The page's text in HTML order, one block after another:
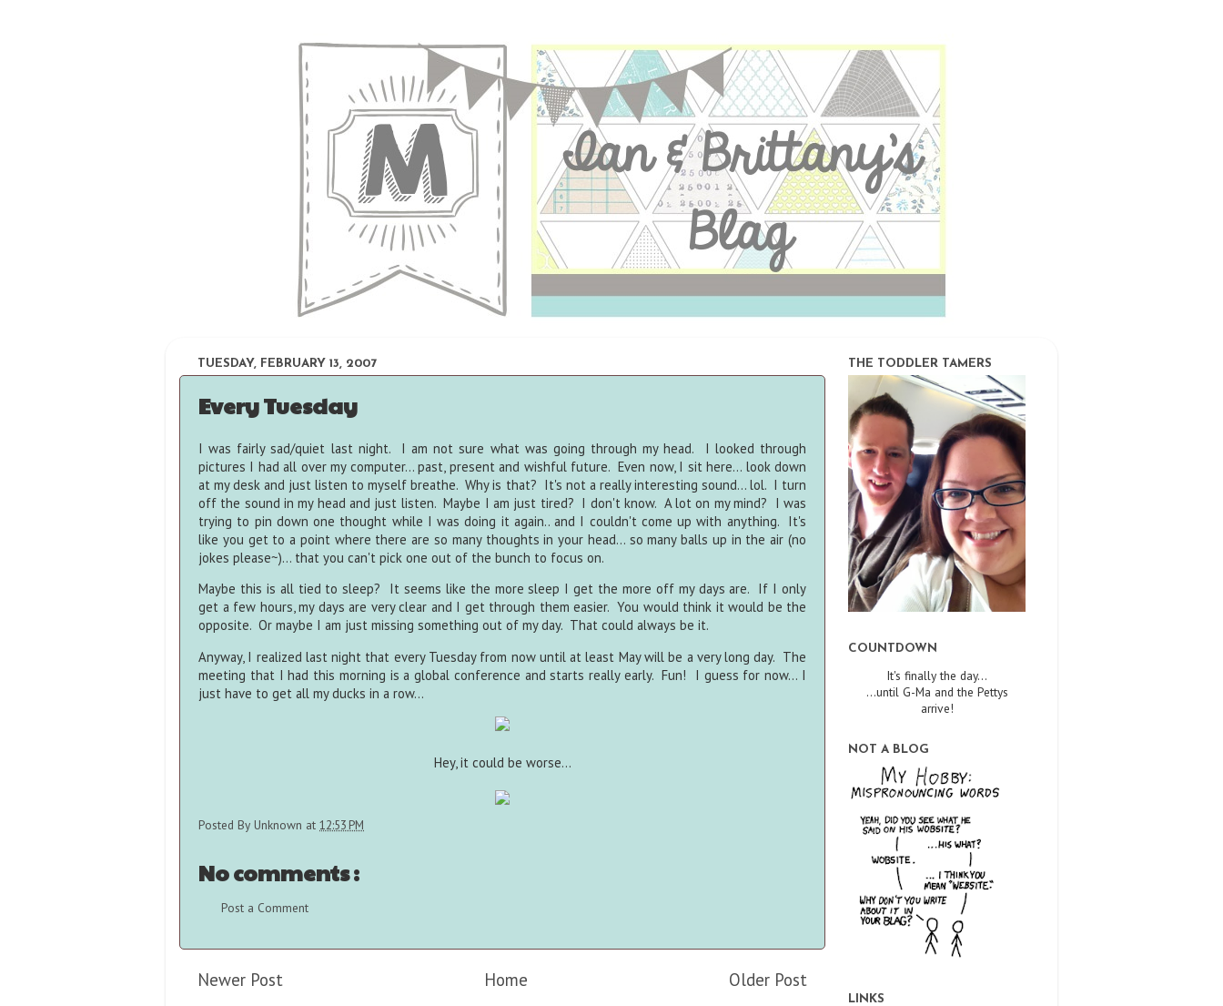
TUESDAY, FEBRUARY 13, 2007
Every Tuesday
I was fairly sad/quiet last night. I am not sure what was going through my head. I looked through
pictures I had all over my computer... past, present and wishful future. Even now, I sit here... look down
at my desk and just listen to myself breathe. Why is that? It's not a really interesting sound... lol. I turn
off the sound in my head and just listen. Maybe I am just tired? I don't know. A lot on my mind? I was
trying to pin down one thought while I was doing it again.. and I couldn't come up with anything. It's
like you get to a point where there are so many thoughts in your head... so many balls up in the air (no
jokes please~)... that you can't pick one out of the bunch to focus on.
Maybe this is all tied to sleep? It seems like the more sleep I get the more off my days are. If I only
get a few hours, my days are very clear and I get through them easier. You would think it would be the
opposite. Or maybe I am just missing something out of my day. That could always be it.
Anyway, I realized last night that every Tuesday from now until at least May will be a very long day. The
meeting that I had this morning is a global conference and starts really early. Fun! I guess for now... I
just have to get all my ducks in a row...
Hey, it could be worse...
Posted By Unknown at 12:53 PM
No comments :
Post a Comment
Newer Post Older Post
Home
THE TODDLER TAMERS
COUNTDOWN
It's finally the day...
...until G-Ma and the Pettys
arrive!
NOT A BLOG
LINKS